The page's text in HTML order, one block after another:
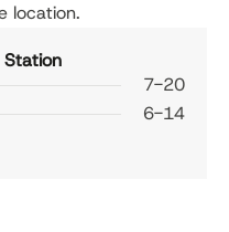
location.
Station
7-20
6-14